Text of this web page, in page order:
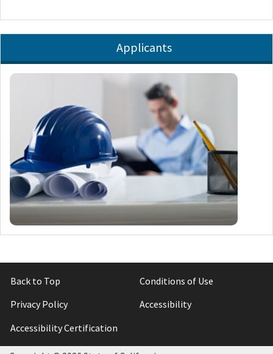
Applicants
Back to Top
Conditions of Use
Privacy Policy
Accessibility
Accessibility Certification